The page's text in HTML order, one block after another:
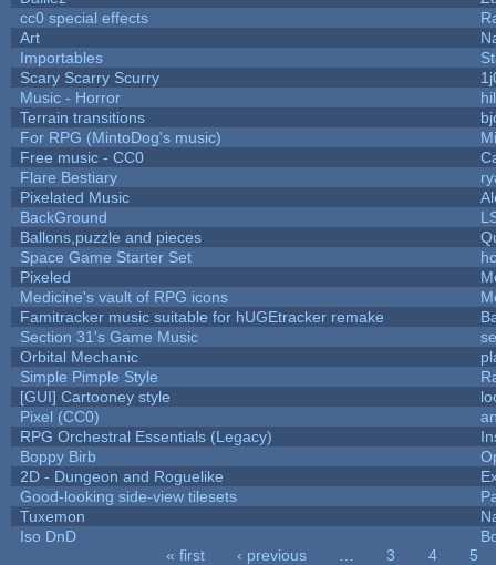
cc0 special effects
Art
Importables
Scary Scarry Scurry
Music - Horror
Terrain transitions
For RPG (MintoDog's music)
Free music - CC0
Flare Bestiary
Pixelated Music
BackGround
Ballons,puzzle and pieces
Space Game Starter Set
hc
Pixeled
Medicine's vault of RPG icons
Famitracker music suitable for hUGEtracker remake
Section 31's Game Music
Orbital Mechanic
Simple Pimple Style
[GUI] Cartooney style
Pixel (CC0)
RPG Orchestral Essentials (Legacy)
Boppy Birb
2D - Dungeon and Roguelike
Good-looking side-view tilesets
Tuxemon
Iso DnD
« first ‹ previous 3 4
5